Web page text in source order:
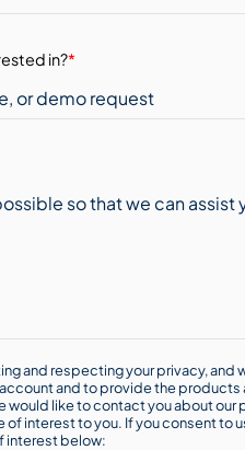
in?*
and respecting your privacy, and
and to provide the products
would like to contact you about our
of interest to you. If you consent to
interest below: